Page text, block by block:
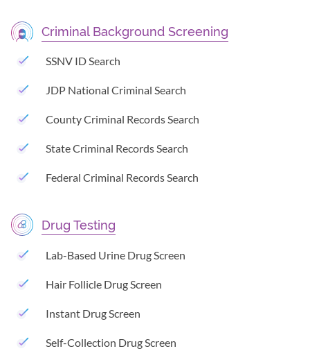
Criminal Background Screening
SSNV ID Search
JDP National Criminal Search
County Criminal Records Search
State Criminal Records Search
Federal Criminal Records Search
Drug Testing
Lab-Based Urine Drug Screen
Hair Follicle Drug Screen
Instant Drug Screen
Self-Collection Drug Screen